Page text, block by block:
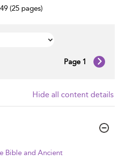
(25 pages)
Page 1
Hide all content details
Bible and Ancient